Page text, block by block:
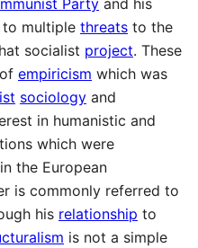
Party and his
to multiple threats to the
socialist project. These
empiricism which was
sociology and
in humanistic and
which were
in the European
is commonly referred to
his relationship to
is not a simple